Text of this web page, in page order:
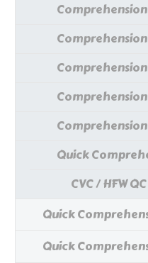
Comprehension
Quick
CVC / HFW QC
Quick
Quick